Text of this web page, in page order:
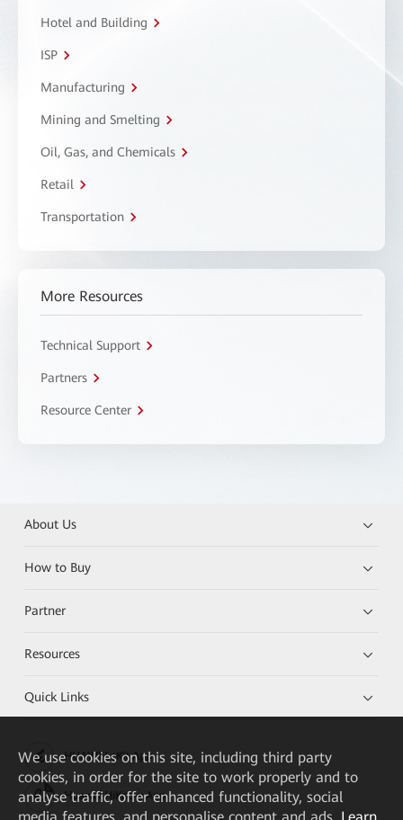
Hotel and Building
ISP
Manufacturing
Mining and Smelting
Oil, Gas, and Chemicals
Retail
Transportation
More Resources
Technical Support
Partners
Resource Center
About Us
How to Buy
Partner
Resources
Quick Links
HUAWEI eKit App
Huawei HiKnow App
We use cookies on this site, including third party
cookies, in order for the site to work properly and to
analyse traffic, offer enhanced functionality, social